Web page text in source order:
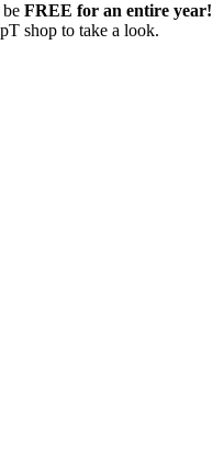
FREE for an entire year!
shop to take a look.